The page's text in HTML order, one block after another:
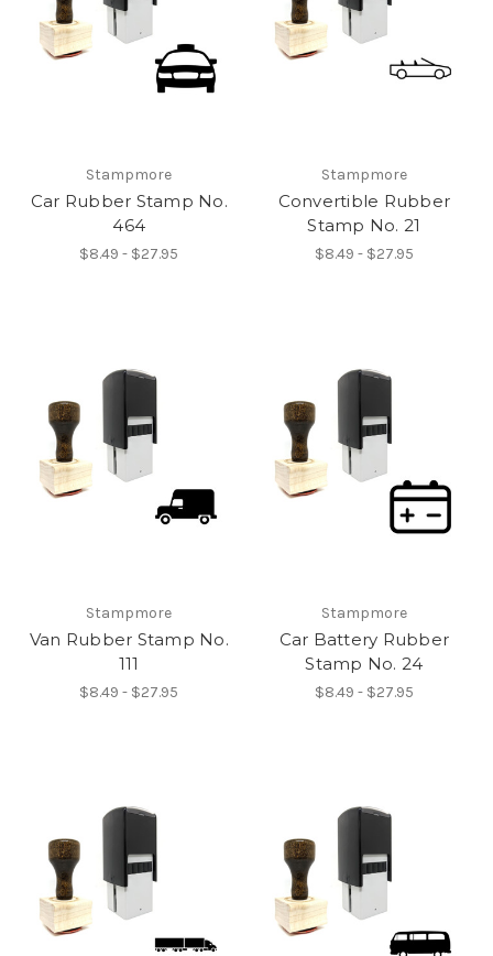
Stampmore
Car Rubber Stamp No.
464
$8.49 - $27.95
Stampmore
Convertible Rubber
Stamp No. 21
$8.49 - $27.95
Stampmore
Van Rubber Stamp No.
111
$8.49 - $27.95
Stampmore
Car Battery Rubber
Stamp No. 24
$8.49 - $27.95